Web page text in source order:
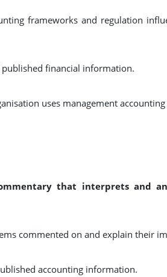
frameworks and regulation
published financial information.
uses management accounting
that interprets and
commented on and explain their
accounting information.